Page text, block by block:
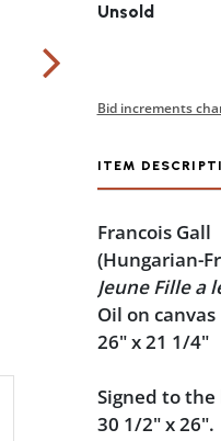
Unsold
Bid increments
ITEM
Francois Gall
(Hungarian-
Jeune Fille a
Oil on canvas
26" x 21 1/4"
Signed to
30 1/2" x 26".